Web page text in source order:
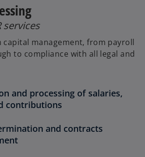
services
capital management, from payroll
to compliance with all legal and
and processing of salaries,
contributions
and contracts